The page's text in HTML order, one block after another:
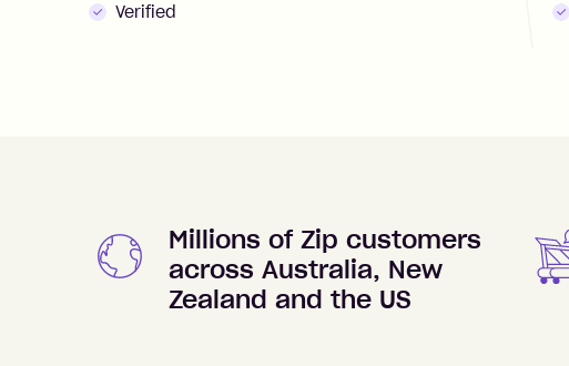
Verified
Millions of Zip customers
across Australia, New
Zealand and the US